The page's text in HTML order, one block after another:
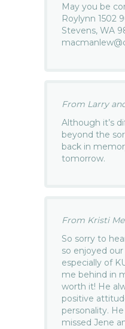
May you be
Roylynn 1502
Stevens, WA
From Larry
Although it’s
beyond the
back in
tomorrow.
From Kristi
So sorry to
so enjoyed
especially of
me behind in
worth it! He
positive
personality.
missed Jene